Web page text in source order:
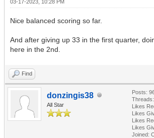
03-17-2023, 10:28 PM
Nice balanced scoring so far.
And after giving up 33 in the first quarter,
here in the 2nd.
Find
donzingis38
All Star
Posts:
Likes
Likes
Likes
Likes
Joined: